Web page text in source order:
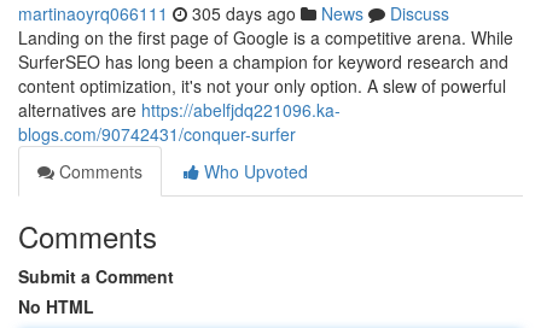
martinaoyrq066111 305 days ago News
Discuss
Landing on the first page of Google is a competitive arena. While
SurferSEO has long been a champion for keyword research and
content optimization, it's not your only option. A slew of powerful
alternatives are https://abelfjdq221096.ka-
blogs.com/90742431/conquer-surfer
Comments
Who Upvoted
Comments
Submit a Comment
No HTML